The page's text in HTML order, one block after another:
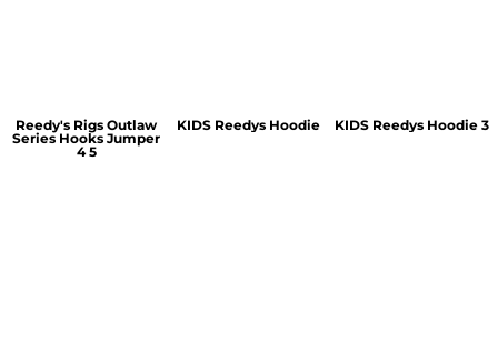
Reedy's Rigs Outlaw
Series Hooks Jumper
4 5
KIDS Reedys Hoodie KIDS Reedys Hoodie 3